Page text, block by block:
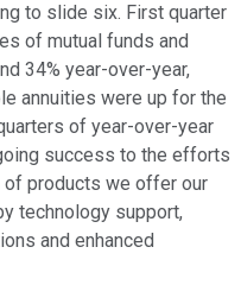
to slide six. First quarter
of mutual funds and
34% year-over-year,
annuities were up for the
of year-over-year
success to the efforts
products we offer our
technology support,
and enhanced